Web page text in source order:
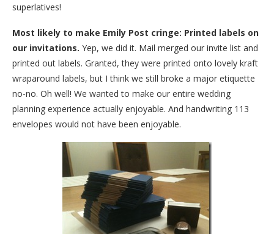
superlatives!
Most likely to make Emily Post cringe: Printed labels on
our invitations. Yep, we did it. Mail merged our invite list and
printed out labels. Granted, they were printed onto lovely kraft
wraparound labels, but I think we still broke a major etiquette
no-no. Oh well! We wanted to make our entire wedding
planning experience actually enjoyable. And handwriting 113
envelopes would not have been enjoyable.